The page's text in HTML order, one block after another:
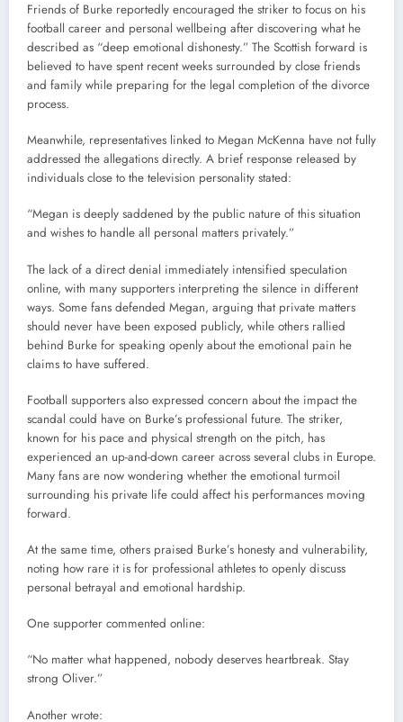
Friends of Burke reportedly encouraged the striker to focus on his
football career and personal wellbeing after discovering what he
described as “deep emotional dishonesty.” The Scottish forward is
believed to have spent recent weeks surrounded by close friends
and family while preparing for the legal completion of the divorce
process.
Meanwhile, representatives linked to Megan McKenna have not fully
addressed the allegations directly. A brief response released by
individuals close to the television personality stated:
“Megan is deeply saddened by the public nature of this situation
and wishes to handle all personal matters privately.”
The lack of a direct denial immediately intensified speculation
online, with many supporters interpreting the silence in different
ways. Some fans defended Megan, arguing that private matters
should never have been exposed publicly, while others rallied
behind Burke for speaking openly about the emotional pain he
claims to have suffered.
Football supporters also expressed concern about the impact the
scandal could have on Burke’s professional future. The striker,
known for his pace and physical strength on the pitch, has
experienced an up-and-down career across several clubs in Europe.
Many fans are now wondering whether the emotional turmoil
surrounding his private life could affect his performances moving
forward.
At the same time, others praised Burke’s honesty and vulnerability,
noting how rare it is for professional athletes to openly discuss
personal betrayal and emotional hardship.
One supporter commented online:
“No matter what happened, nobody deserves heartbreak. Stay
strong Oliver.”
Another wrote: